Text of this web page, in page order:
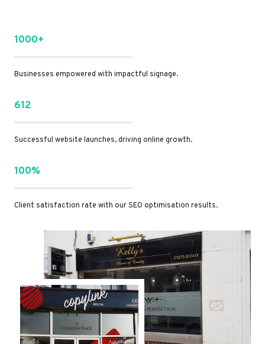
1000+
Businesses empowered with impactful signage.
612
Successful website launches, driving online growth.
100%
Client satisfaction rate with our SEO optimisation results.